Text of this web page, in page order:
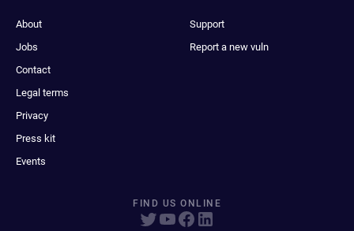
About
Jobs
Contact
Legal terms
Privacy
Press kit
Events
Support
Report a new vuln
FIND US ONLINE